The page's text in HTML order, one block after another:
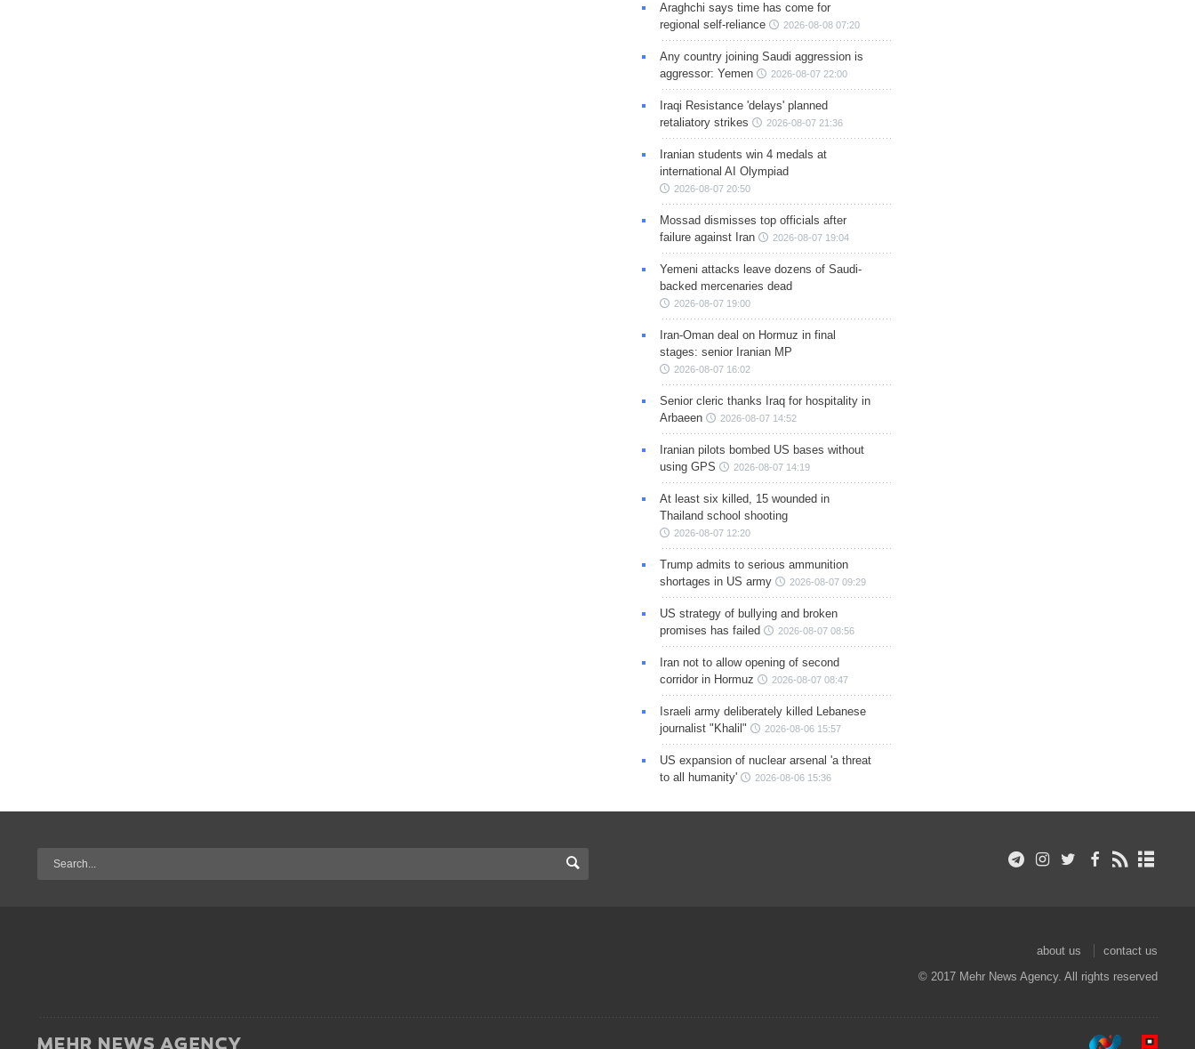
Araghchi says time has come for
regional self-reliance
2026-08-08 07:20
Any country joining Saudi aggression is
aggressor: Yemen
2026-08-07 22:00
Iraqi Resistance 'delays' planned
retaliatory strikes
2026-08-07 21:36
Iranian students win 4 medals at
international AI Olympiad
2026-08-07 20:50
Mossad dismisses top officials after
failure against Iran
2026-08-07 19:04
Yemeni attacks leave dozens of Saudi-
backed mercenaries dead
2026-08-07 19:00
Iran-Oman deal on Hormuz in final
stages: senior Iranian MP
2026-08-07 16:02
Senior cleric thanks Iraq for hospitality in
Arbaeen
2026-08-07 14:52
Iranian pilots bombed US bases without
using GPS
2026-08-07 14:19
At least six killed, 15 wounded in
Thailand school shooting
2026-08-07 12:20
Trump admits to serious ammunition
shortages in US army
2026-08-07 09:29
US strategy of bullying and broken
promises has failed
2026-08-07 08:56
Iran not to allow opening of second
corridor in Hormuz
2026-08-07 08:47
Israeli army deliberately killed Lebanese
journalist "Khalil"
2026-08-06 15:57
US expansion of nuclear arsenal 'a threat
to all humanity'
2026-08-06 15:36
about us
contact us
© 2017 Mehr News Agency. All rights reserved